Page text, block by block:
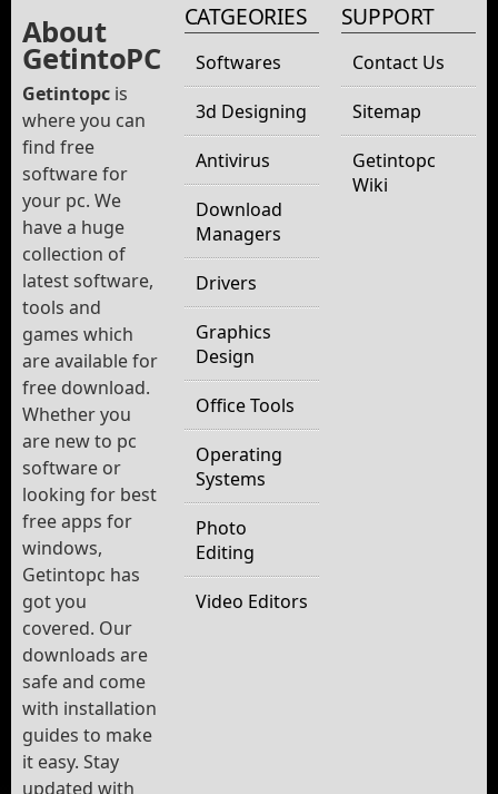
About
GetintoPC
Getintopc is
where you can
find free
software for
your pc. We
have a huge
collection of
latest software,
tools and
games which
are available for
free download.
Whether you
are new to pc
software or
looking for best
free apps for
windows,
Getintopc has
got you
covered. Our
downloads are
safe and come
with installation
guides to make
it easy. Stay
updated with
CATGEORIES
Softwares
3d Designing
Antivirus
Download
Managers
Drivers
Graphics
Design
Office Tools
Operating
Systems
Photo
Editing
Video Editors
SUPPORT
Contact Us
Sitemap
Getintopc
Wiki